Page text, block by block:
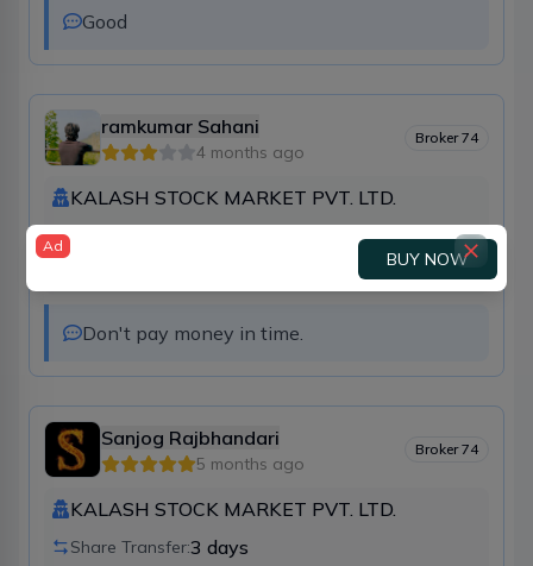
Good
ramkumar Sahani
4 months ago
Broker74
KALASH STOCK MARKET PVT. LTD.
Don't pay money in time.
Sanjog Rajbhandari
5 months ago
Broker74
KALASH STOCK MARKET PVT. LTD.
Share Transfer:3 days
Ad
BUY NOW